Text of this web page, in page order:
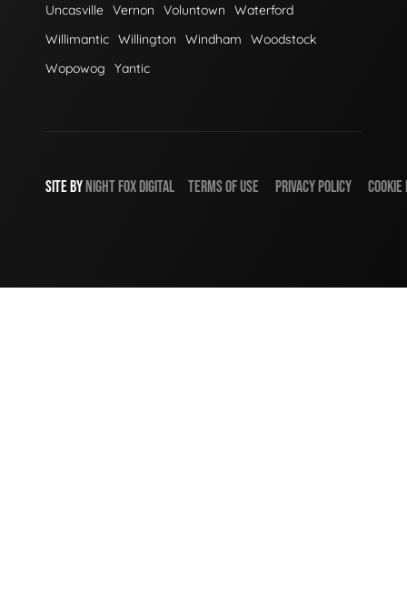
Uncasville Vernon Voluntown
Waterford
Willimantic Willington Windham
Woodstock
Wopowog
Yantic
SITE BY NIGHT FOX DIGITAL TERMS OF USE PRIVACY POLICY COOKIE